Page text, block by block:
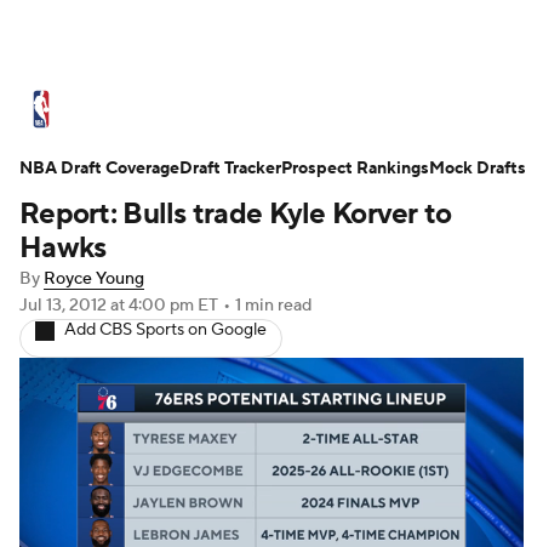
Standings Stats Teams
Expert Picks Odds Picks Props
NBA Draft
Transactions Players Power Rankings
NBA Betting NBA Shop
Report: Bulls trade Kyle Korver to
Hawks
By Royce Young
Jul 13, 2012 at 4:00 pm ET • 1 min read
Add CBS Sports on Google
NBA Draft CoverageDraft TrackerProspect RankingsMock Drafts